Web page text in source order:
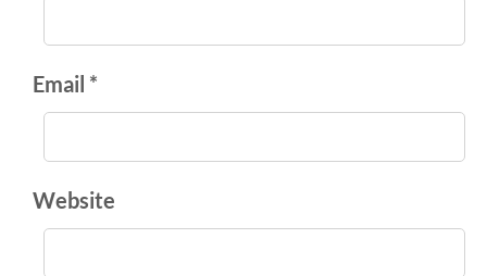
Email *
Website